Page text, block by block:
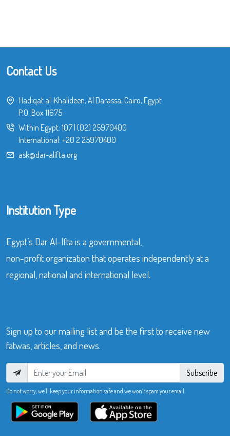
Contact Us
Hadiqat al-Khalideen, Al Darassa, Cairo, Egypt
P.O. Box 11675
Within Egypt: 107 (02) 25970400
International: +20 2 25970400
ask@dar-alifta.org
Institution Type
Egypt’s Dar Al-Ifta is a governmental,
non-profit organization that operates independently at a
regional, national and international level.
Sign up to our mailing list and be the first to receive new
fatwas, articles, and news.
Subscribe
Do not worry, we’ll keep your information safe and we won’t spam your email.